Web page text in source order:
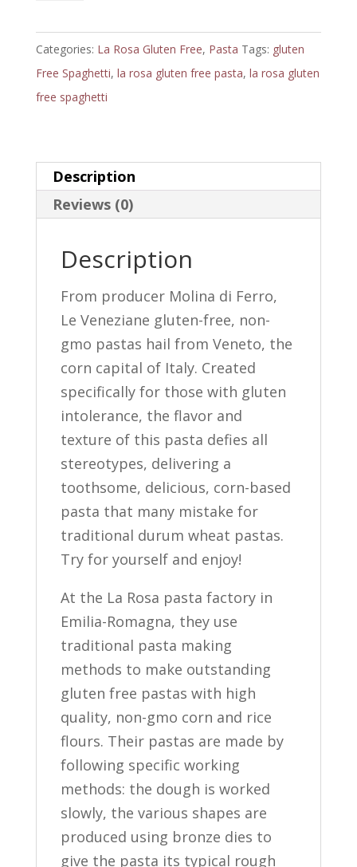
Rice
La
Rosa
quantity
Categories: La Rosa Gluten Free, Pasta Tags: gluten
Free Spaghetti, la rosa gluten free pasta, la rosa gluten
free spaghetti
Description
Reviews (0)
Description
From producer Molina di Ferro,
Le Veneziane gluten-free, non-
gmo pastas hail from Veneto, the
corn capital of Italy. Created
specifically for those with gluten
intolerance, the flavor and
texture of this pasta defies all
stereotypes, delivering a
toothsome, delicious, corn-based
pasta that many mistake for
traditional durum wheat pastas.
Try for yourself and enjoy!
At the La Rosa pasta factory in
Emilia-Romagna, they use
traditional pasta making
methods to make outstanding
gluten free pastas with high
quality, non-gmo corn and rice
flours. Their pastas are made by
following specific working
methods: the dough is worked
slowly, the various shapes are
produced using bronze dies to
give the pasta its typical rough